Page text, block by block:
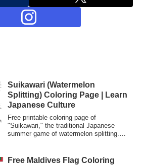
Suikawari (Watermelon
Splitting) Coloring Page | Learn
Japanese Culture
Free printable coloring page of
"Suikawari," the traditional Japanese
summer game of watermelon splitting.
practicing their coloring skills.
Free Maldives Flag Coloring